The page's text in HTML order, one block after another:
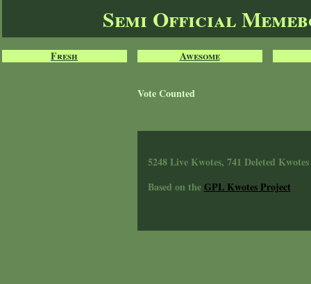
Semi Official
Fresh Awesome
Vote Counted
5248 Live Kwotes, 741 Deleted Kwotes
Based on theGPL Kwotes Project